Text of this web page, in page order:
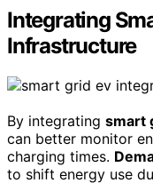
Integrating
Infrastructure
By integrating smart
can better monitor
charging times.
to shift energy use